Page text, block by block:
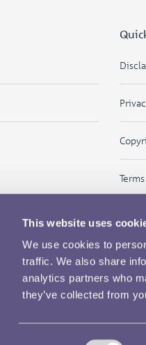
This website uses
We use cookies to
traffic. We also share
analytics partners who
they’ve collected from